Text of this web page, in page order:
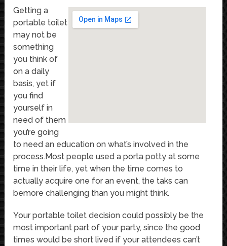
Getting a
portable toilet
may not be
something
you think of
on a daily
basis, yet if
you find
yourself in
need of them
you’re going
to need an education on what’s involved in the
process.Most people used a porta potty at some
time in their life, yet when the time comes to
actually acquire one for an event, the taks can
bemore challenging than you might think.
Your portable toilet decision could possibly be the
most important part of your party, since the good
times would be short lived if your attendees can’t